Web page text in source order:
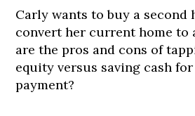
Carly wants to buy a second
convert her current home to
are the pros and cons of
equity versus saving cash
payment?